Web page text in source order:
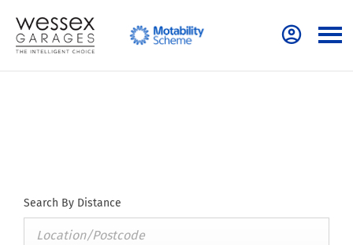
Search By Distance